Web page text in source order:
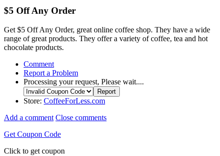
$5 Off Any Order
Get $5 Off Any Order, great online coffee shop. They have a wide
range of great products. They offer a variety of coffee, tea and hot
chocolate products.
Comment
Report a Problem
Processing your request, Please wait....
Store: CoffeeForLess.com
Add a comment Close comments
Get Coupon Code
Click to get coupon